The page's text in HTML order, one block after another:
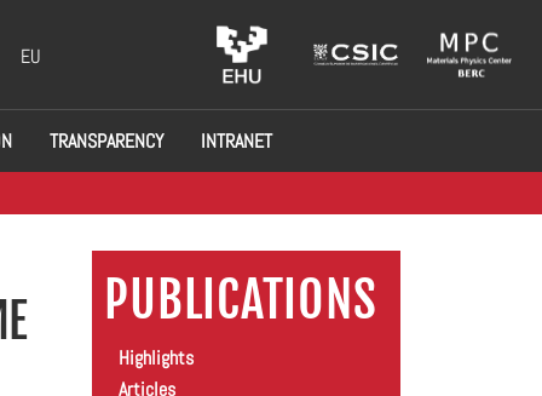
EU
TRANSPARENCY INTRANET
PUBLICATIONS
Highlights
Articles